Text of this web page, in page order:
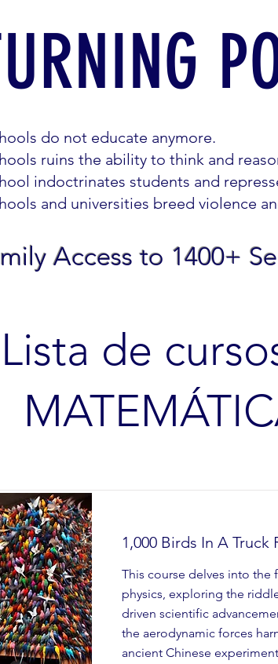
Access to 1400+
do not educate anymore.
ruins the ability to think and
indoctrinates students and
and universities breed violence
Lista de
1,000 Birds In A Truck
This course delves into the
physics, exploring the
driven scientific
the aerodynamic forces
ancient Chinese